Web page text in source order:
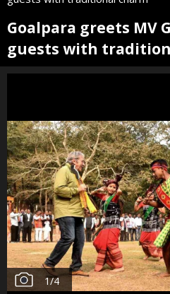
Goalpara greets MV
guests with
1/4